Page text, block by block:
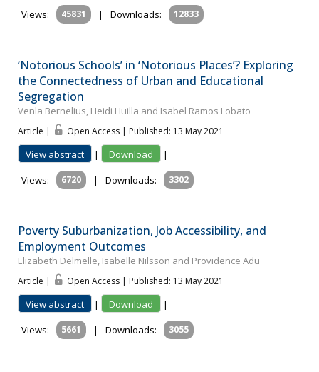
Views: 45831 | Downloads: 12833
‘Notorious Schools’ in ‘Notorious Places’? Exploring
the Connectedness of Urban and Educational
Segregation
Venla Bernelius, Heidi Huilla and Isabel Ramos Lobato
Article | Open Access | Published: 13 May 2021
View abstract | Download
|
Views:
6720 | Downloads: 3302
Poverty Suburbanization, Job Accessibility, and
Employment Outcomes
Elizabeth Delmelle, Isabelle Nilsson and Providence Adu
Article | Open Access | Published: 13 May 2021
View abstract | Download
|
Views:
5661 | Downloads: 3055